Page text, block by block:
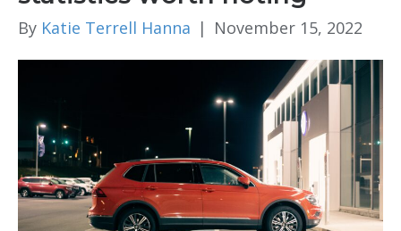
By Katie Terrell Hanna | November 15, 2022